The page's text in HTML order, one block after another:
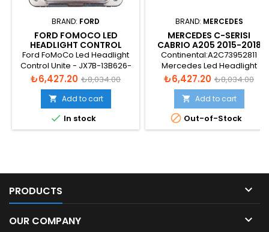
BRAND: FORD
FORD FOMOCO LED
HEADLIGHT CONTROL
UNITE - JX7B-13B626-AK
Ford FoMoCo Led Headlight
Control Unite - JX7B-13B626-
AK
Price
₺6,427.20 Regular
price
₺8,034.00
 Add to cart
 In stock
BRAND: MERCEDES
MERCEDES C-SERISI
CABRIO A205 2015-2018
LED HEADLIGHT CONROL
UNIT - A2059005010
Continental:A2C73952811
Mercedes Led Headlight
Conrol Unit - 16061000237529E
Price
₺6,427.20 Regular
price
₺8,034.00
 Add to cart
 Out-of-Stock
PRODUCTS 
OUR COMPANY 